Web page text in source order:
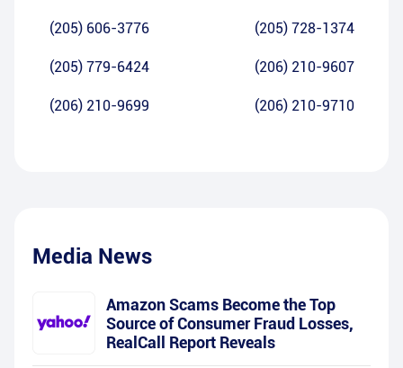
(205) 606-3776 (205) 728-1374
(205) 779-6424 (206) 210-9607
(206) 210-9699 (206) 210-9710
Media News
Amazon Scams Become the Top
Source of Consumer Fraud Losses,
RealCall Report Reveals